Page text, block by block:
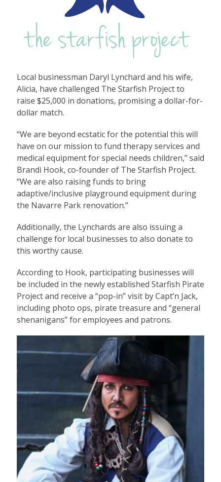
Local businessman Daryl Lynchard and his wife,
Alicia, have challenged The Starfish Project to
raise $25,000 in donations, promising a dollar-for-
dollar match.
“We are beyond ecstatic for the potential this will
have on our mission to fund therapy services and
medical equipment for special needs children,” said
Brandi Hook, co-founder of The Starfish Project.
“We are also raising funds to bring
adaptive/inclusive playground equipment during
the Navarre Park renovation.”
Additionally, the Lynchards are also issuing a
challenge for local businesses to also donate to
this worthy cause.
According to Hook, participating businesses will
be included in the newly established Starfish Pirate
Project and receive a “pop-in” visit by Capt’n Jack,
including photo ops, pirate treasure and “general
shenanigans” for employees and patrons.